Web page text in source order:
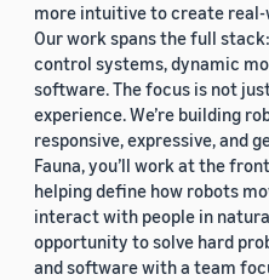
more intuitive to create
Our work spans the full
control systems, dynamic
software. The focus is not
experience. We’re building
responsive, expressive, and
Fauna, you’ll work at the
helping define how robots
interact with people in
opportunity to solve hard
and software with a team